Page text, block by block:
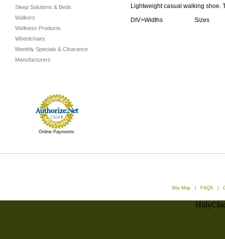
Sleep Solutions & Beds
Walkers
Wellness Products
Wheelchairs
Monthly Specials & Clearance
Manufacturers
Online Payments
Lightweight casual walking shoe.
DIV>Widths Sizes
Site Map FAQS